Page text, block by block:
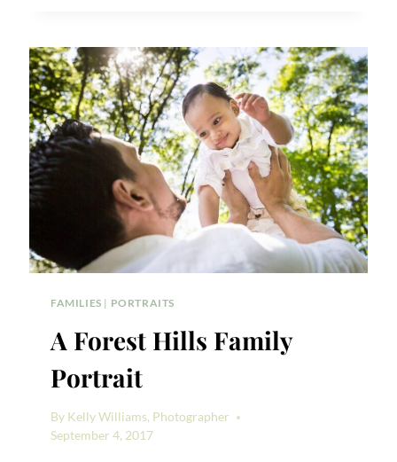
TIPS
FAMILIES | PORTRAITS
A Forest Hills Family
Portrait
By Kelly Williams, Photographer
September 4, 2017